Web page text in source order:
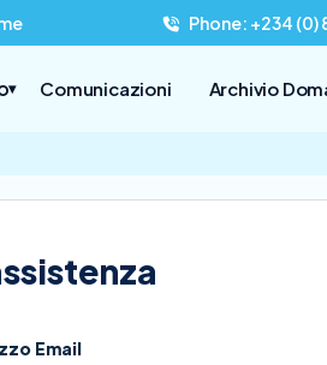
Phone: +234 (0)
▾ Comunicazioni Archivio
Email